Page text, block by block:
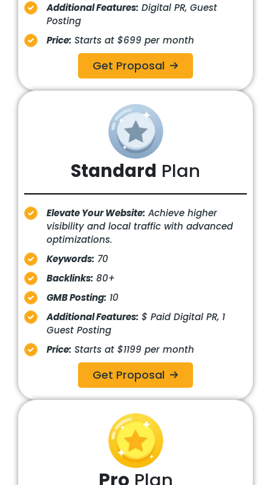
Additional Features: Digital PR, Guest
Posting
Price: Starts at $699 per month
Get Proposal
Standard Plan
Elevate Your Website: Achieve higher
visibility and local traffic with advanced
optimizations.
Keywords: 70
Backlinks: 80+
GMB Posting: 10
Additional Features: $ Paid Digital PR, 1
Guest Posting
Price: Starts at $1199 per month
Get Proposal
Pro Plan